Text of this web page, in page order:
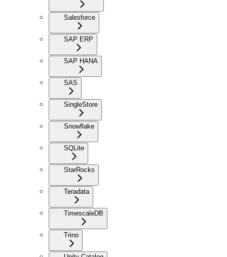
Salesforce
SAP ERP
SAP HANA
SAS
SingleStore
Snowflake
SQLite
StarRocks
Teradata
TimescaleDB
Trino